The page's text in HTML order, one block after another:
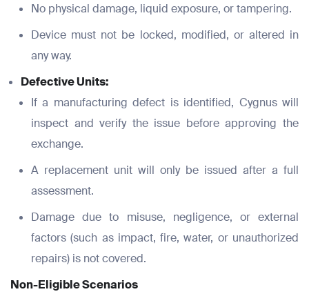
No physical damage, liquid exposure, or tampering.
Device must not be locked, modified, or altered in
any way.
Defective Units:
If a manufacturing defect is identified, Cygnus will
inspect and verify the issue before approving the
exchange.
A replacement unit will only be issued after a full
assessment.
Damage due to misuse, negligence, or external
factors (such as impact, fire, water, or unauthorized
repairs) is not covered.
Non-Eligible Scenarios